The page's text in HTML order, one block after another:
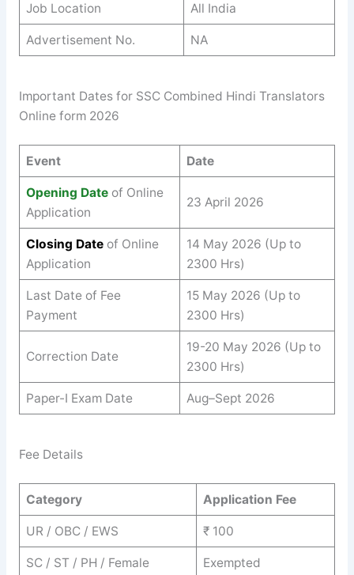
Job Location All India
Advertisement No. NA
Important Dates for SSC Combined Hindi Translators
Online form 2026
Event Date
Opening Date of Online
Application
23 April 2026
Closing Dateof Online
Application
14 May 2026 (Up to
2300 Hrs)
Last Date of Fee
Payment
15 May 2026 (Up to
2300 Hrs)
Correction Date
19-20 May 2026 (Up to
2300 Hrs)
Paper-I Exam Date Aug–Sept 2026
Fee Details
Category Application Fee
UR / OBC / EWS ₹ 100
SC / ST / PH / Female Exempted